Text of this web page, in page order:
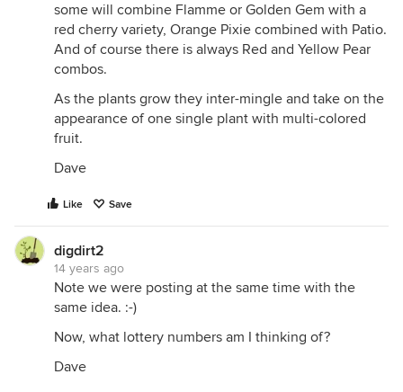
some will combine Flamme or Golden Gem with a
red cherry variety, Orange Pixie combined with Patio.
And of course there is always Red and Yellow Pear
combos.
As the plants grow they inter-mingle and take on the
appearance of one single plant with multi-colored
fruit.
Dave
Like Save
digdirt2
14 years ago
Note we were posting at the same time with the
same idea. :-)
Now, what lottery numbers am I thinking of?
Dave